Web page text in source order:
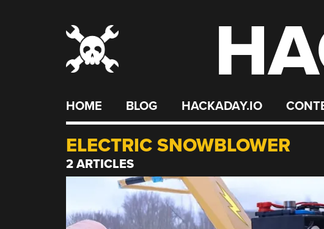
HOME BLOG HACKADAY.IO
ELECTRIC SNOWBLOWER
2 ARTICLES